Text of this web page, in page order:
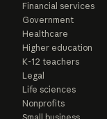
Financial services
Government
Healthcare
Higher education
K-12 teachers
Legal
Life sciences
Nonprofits